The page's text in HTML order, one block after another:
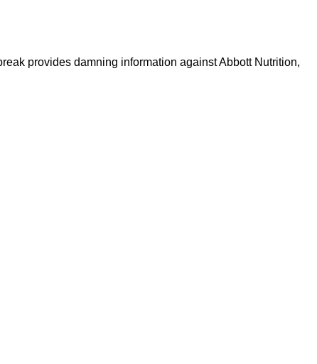
provides damning information against Abbott Nutrition,